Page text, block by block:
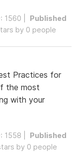
: 1560 | Published
by 0 people
Practices for
the most
with your
: 1558 | Published
by 0 people